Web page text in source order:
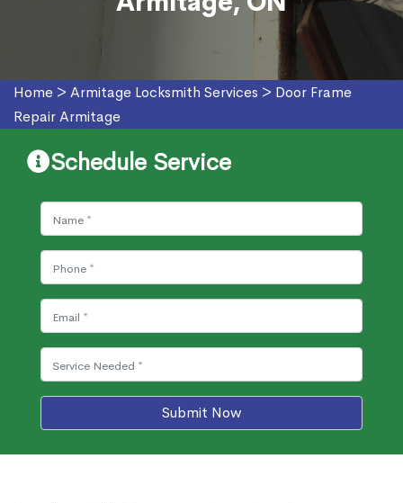
Home > Armitage Locksmith Services > Door Frame
Repair Armitage
Schedule Service
Submit Now